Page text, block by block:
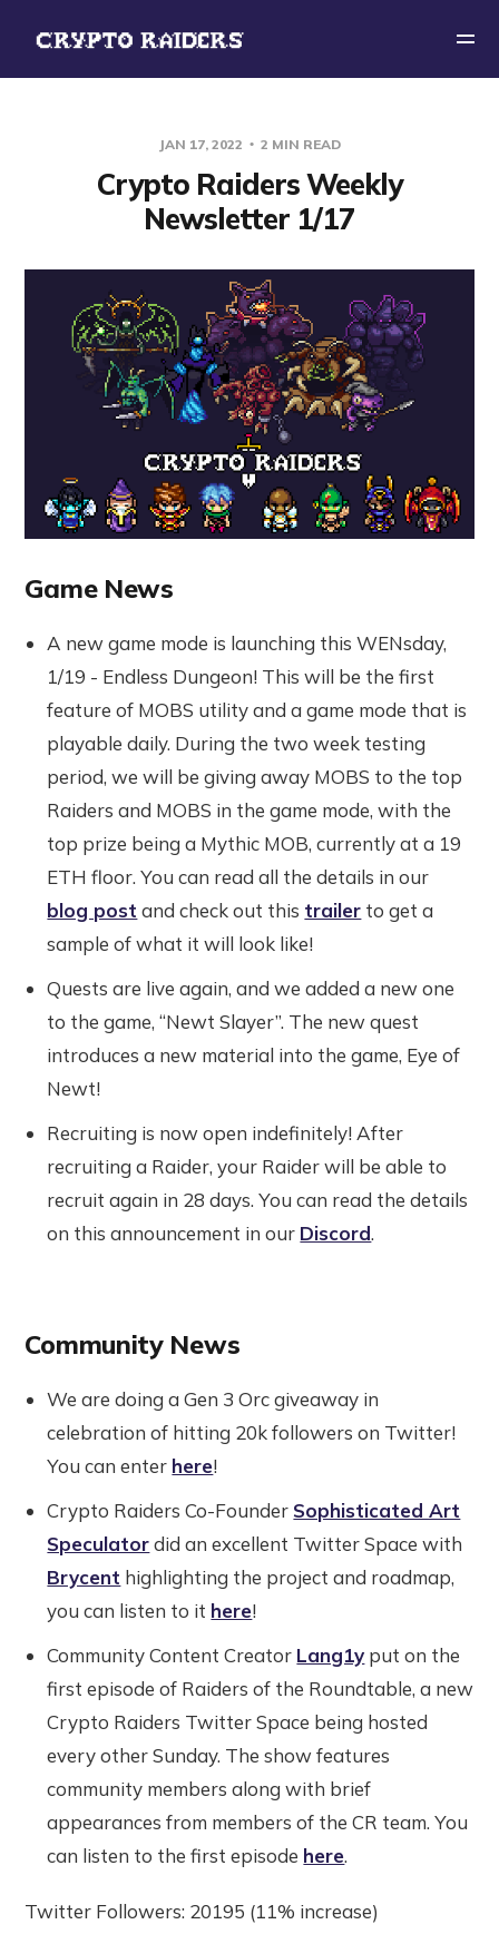
JAN 17, 2022 2 MIN READ
Crypto Raiders Weekly
Newsletter 1/17
Game News
A new game mode is launching this WENsday,
1/19 - Endless Dungeon! This will be the first
feature of MOBS utility and a game mode that is
playable daily. During the two week testing
period, we will be giving away MOBS to the top
Raiders and MOBS in the game mode, with the
top prize being a Mythic MOB, currently at a 19
ETH floor. You can read all the details in our
blog post and check out this trailer to get a
sample of what it will look like!
Quests are live again, and we added a new one
to the game, “Newt Slayer”. The new quest
introduces a new material into the game, Eye of
Newt!
Recruiting is now open indefinitely! After
recruiting a Raider, your Raider will be able to
recruit again in 28 days. You can read the details
on this announcement in our Discord.
Community News
We are doing a Gen 3 Orc giveaway in
celebration of hitting 20k followers on Twitter!
You can enter here!
Crypto Raiders Co-Founder Sophisticated Art
Speculatordid an excellent Twitter Space with
Brycent highlighting the project and roadmap,
you can listen to it here!
Community Content Creator Lang1y put on the
first episode of Raiders of the Roundtable, a new
Crypto Raiders Twitter Space being hosted
every other Sunday. The show features
community members along with brief
appearances from members of the CR team. You
can listen to the first episode here.
Twitter Followers: 20195 (11% increase)